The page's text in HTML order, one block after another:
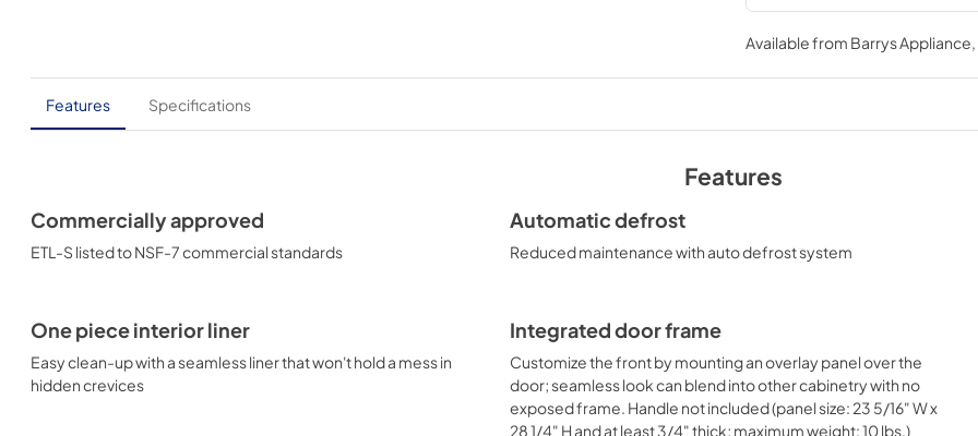
provides more storage than
finish. The factory reversible
designed to accept full
Users provide their own
crisper drawer. This unit
browse the entire FF6BI7
commercial applications
Available from Barrys Appliance
Features Specifications
Features
Commercially approved
ETL-S listed to NSF-7 commercial standards
Automatic defrost
Reduced maintenance with auto defrost system
One piece interior liner
Easy clean-up with a seamless liner that won't hold a mess in
hidden crevices
Integrated door frame
Customize the front by mounting an overlay panel over the
door; seamless look can blend into other cabinetry with no
exposed frame. Handle not included (panel size: 23 5/16" W x
28 1/4" H and at least 3/4" thick; maximum weight: 10 lbs.)